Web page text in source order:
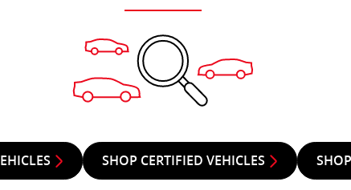
SHOP CERTIFIED VEHICLES